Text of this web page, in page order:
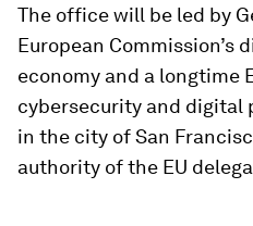
The office will be led by
European Commission’s
economy and a longtime
cybersecurity and digital
in the city of San
authority of the EU